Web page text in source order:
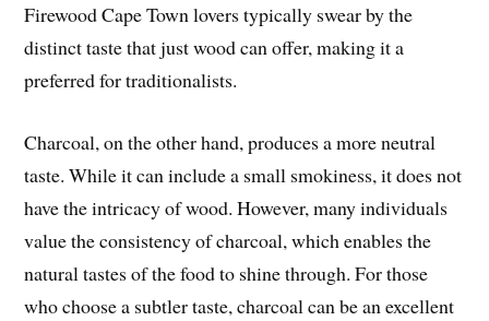
Firewood Cape Town lovers typically swear by the
distinct taste that just wood can offer, making it a
preferred for traditionalists.
Charcoal, on the other hand, produces a more neutral
taste. While it can include a small smokiness, it does not
have the intricacy of wood. However, many individuals
value the consistency of charcoal, which enables the
natural tastes of the food to shine through. For those
who choose a subtler taste, charcoal can be an excellent